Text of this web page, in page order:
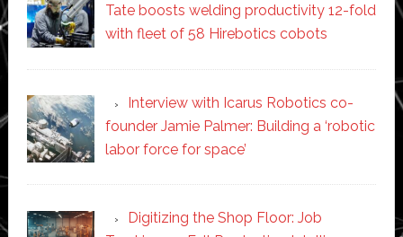
Tate boosts welding productivity 12-fold
with fleet of 58 Hirebotics cobots
Interview with Icarus Robotics co-
founder Jamie Palmer: Building a ‘robotic
labor force for space’
Digitizing the Shop Floor: Job